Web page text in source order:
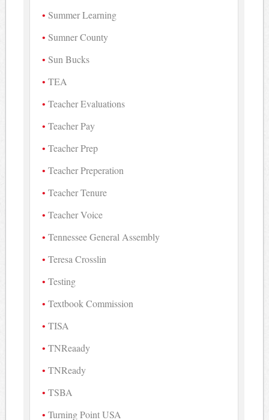
Summer Learning
Sumner County
Sun Bucks
TEA
Teacher Evaluations
Teacher Pay
Teacher Prep
Teacher Preperation
Teacher Tenure
Teacher Voice
Tennessee General Assembly
Teresa Crosslin
Testing
Textbook Commission
TISA
TNReaady
TNReady
TSBA
Turning Point USA